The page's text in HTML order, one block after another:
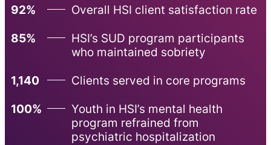
92%
Overall HSI client satisfaction rate
85%
HSI’s SUD program participants
who maintained sobriety
1,140
Clients served in core programs
100%
Youth in HSI’s mental health
program refrained from
psychiatric hospitalization